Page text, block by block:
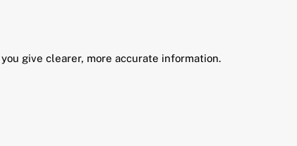
give clearer, more accurate information.